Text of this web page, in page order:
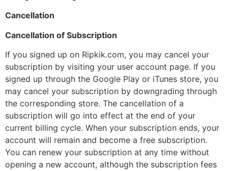
Cancellation
Cancellation of Subscription
If you signed up on Ripkik.com, you may cancel your
subscription by visiting your user account page. If you
signed up through the Google Play or iTunes store, you
may cancel your subscription by downgrading through
the corresponding store. The cancellation of a
subscription will go into effect at the end of your
current billing cycle. When your subscription ends, your
account will remain and become a free subscription.
You can renew your subscription at any time without
opening a new account, although the subscription fees